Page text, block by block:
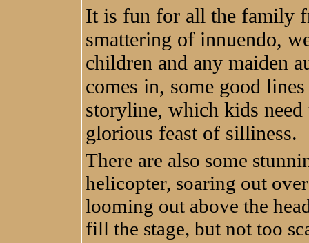
It is fun for all the family
smattering of innuendo,
children and any maiden
comes in, some good
storyline, which kids
glorious feast of silliness.
There are also some
helicopter, soaring out
looming out above the
fill the stage, but not too